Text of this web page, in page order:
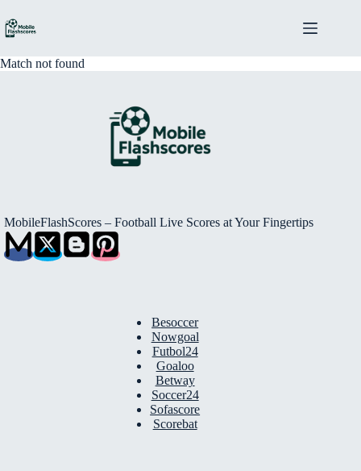
to
content
Match not found
MobileFlashScores – Football Live Scores at Your Fingertips
Besoccer
Nowgoal
Futbol24
Goaloo
Betway
Soccer24
Sofascore
Scorebat